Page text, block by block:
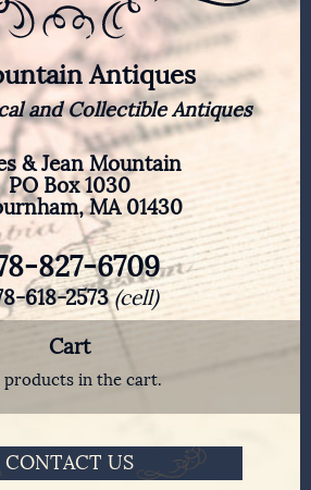
Antiques
and Collectible Antiques
& Jean Mountain
PO Box 1030
MA 01430
827-6709
618-2573(cell)
Cart
products in the cart.
CONTACT US